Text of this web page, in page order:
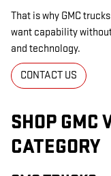
That is why GMC
want capability
and technology.
CONTACT US
SHOP GMC
CATEGORY